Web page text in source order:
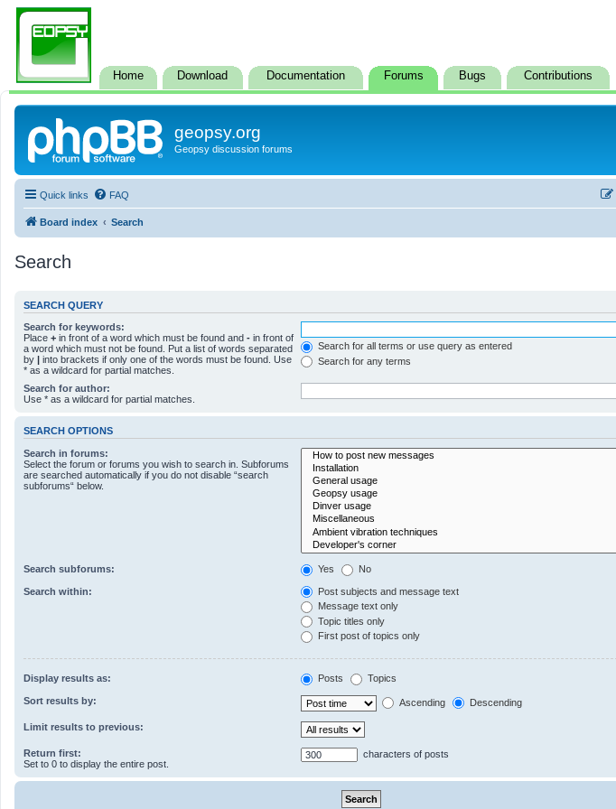
Home Download Documentation Forums Bugs Contributions
geopsy.org
Geopsy discussion forums
Quick links FAQ
Board index Search
Search
SEARCH QUERY
Search for keywords:
Place + in front of a word which must be found and - in front of
a word which must not be found. Put a list of words separated
by | into brackets if only one of the words must be found. Use
* as a wildcard for partial matches.
Search for all terms or use query as entered
Search for any terms
Search for author:
Use * as a wildcard for partial matches.
SEARCH OPTIONS
Search in forums:
Select the forum or forums you wish to search in. Subforums
are searched automatically if you do not disable “search
subforums“ below.
Search subforums: Yes No
Search within:
Post subjects and message text
Message text only
Topic titles only
First post of topics only
Display results as: Posts Topics
Sort results by: Ascending Descending
Limit results to previous:
Return first:
Set to 0 to display the entire post.
characters of posts